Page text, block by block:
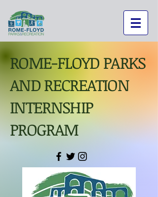
ROME-FLOYD PARKS
AND RECREATION
INTERNSHIP
PROGRAM